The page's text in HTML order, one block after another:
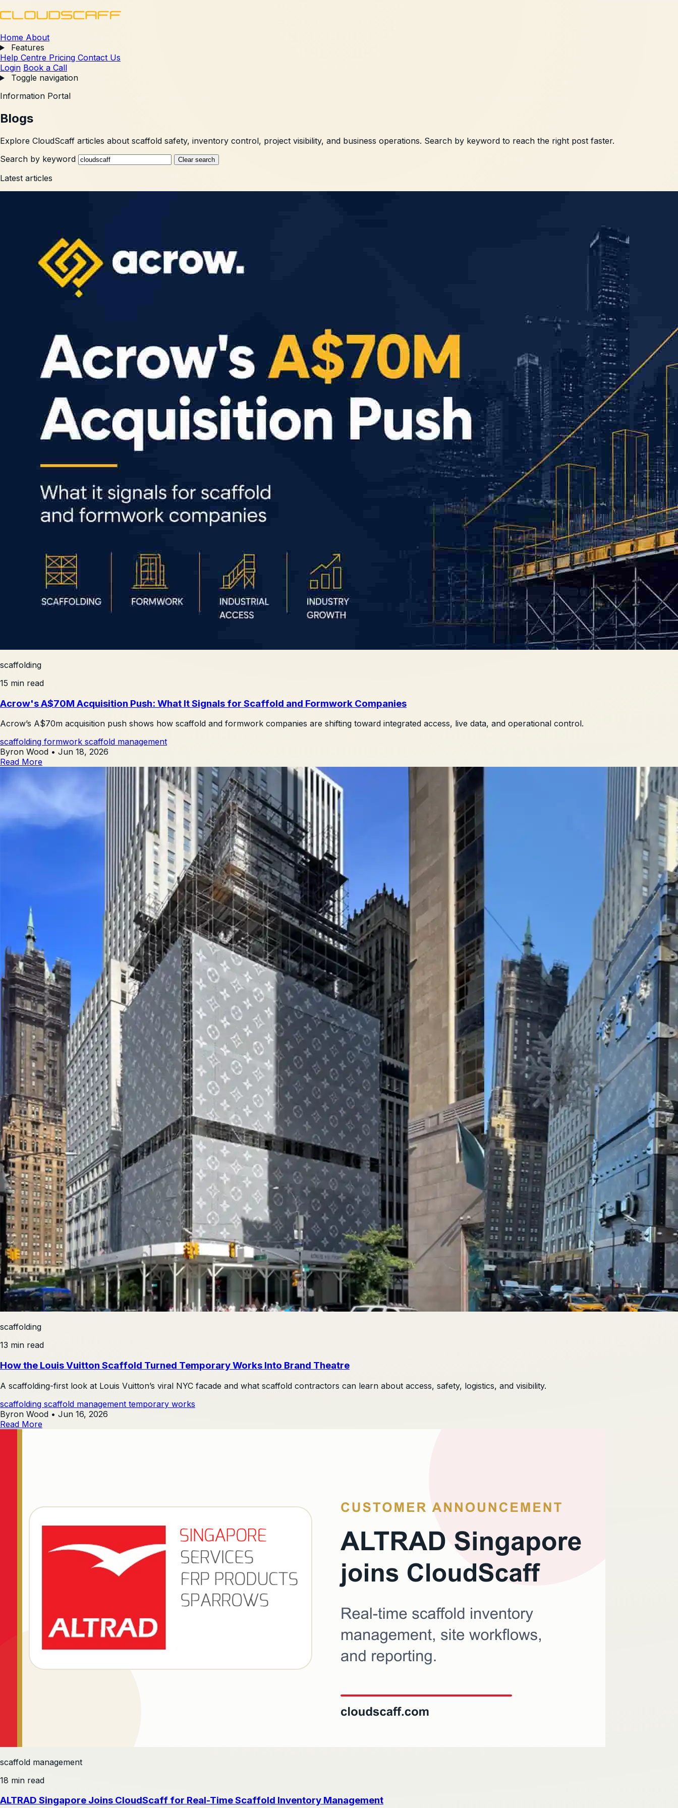
Home About
Features
Help Centre Pricing Contact Us
Login Book a Call
Toggle navigation
Information Portal
Blogs
Explore CloudScaff articles about scaffold safety, inventory control, project visibility, and business operations. Search by keyword to reach the right post faster.
Search by keyword
Clear search
Latest articles
scaffolding
15 min read
Acrow's A$70M Acquisition Push: What It Signals for Scaffold and Formwork Companies
Acrow’s A$70m acquisition push shows how scaffold and formwork companies are shifting toward integrated access, live data, and operational control.
scaffolding formwork scaffold management
Byron Wood • Jun 18, 2026
Read More
scaffolding
13 min read
How the Louis Vuitton Scaffold Turned Temporary Works Into Brand Theatre
A scaffolding-first look at Louis Vuitton’s viral NYC facade and what scaffold contractors can learn about access, safety, logistics, and visibility.
scaffolding scaffold management temporary works
Byron Wood • Jun 16, 2026
Read More
scaffold management
18 min read
ALTRAD Singapore Joins CloudScaff for Real-Time Scaffold Inventory Management